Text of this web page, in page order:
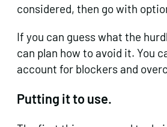
considered, then go with
If you can guess what the
can plan how to avoid it. You
account for blockers and
Putting it to use.